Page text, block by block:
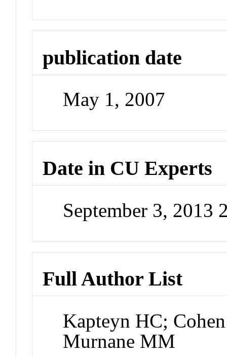
publication date
May 1, 2007
Date in CU Experts
September 3, 2013
Full Author List
Kapteyn HC;
Murnane MM